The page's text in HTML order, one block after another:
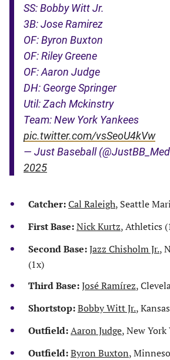
SS: Bobby Witt Jr.
3B: Jose Ramirez
OF: Byron Buxton
OF: Riley Greene
OF: Aaron Judge
DH: George Springer
Util: Zach Mckinstry
Team: New York Yankees
pic.twitter.com/vsSeoU4kVw
— Just Baseball
2025
Catcher:Cal Raleigh, Seattle
First Base:Nick Kurtz, Athletics
Second Base:Jazz Chisholm Jr.,
(1x)
Third Base:José Ramírez,
Shortstop:Bobby Witt Jr.,
Outfield:Aaron Judge, New York
Outfield:Byron Buxton,